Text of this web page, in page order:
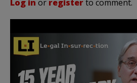
Log in or registerto comment.